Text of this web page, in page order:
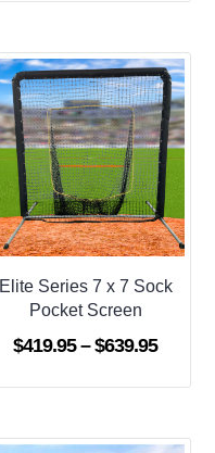
Elite Series 7 x 7 Sock
Pocket Screen
$419.95 – $639.95Price